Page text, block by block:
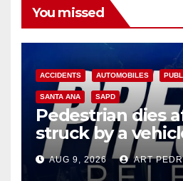
You missed
ACCIDENTS AUTOMOBILES
SANTA ANA SAPD
Pedestrian dies
struck by a
AnaAUG 9, 2026 ART